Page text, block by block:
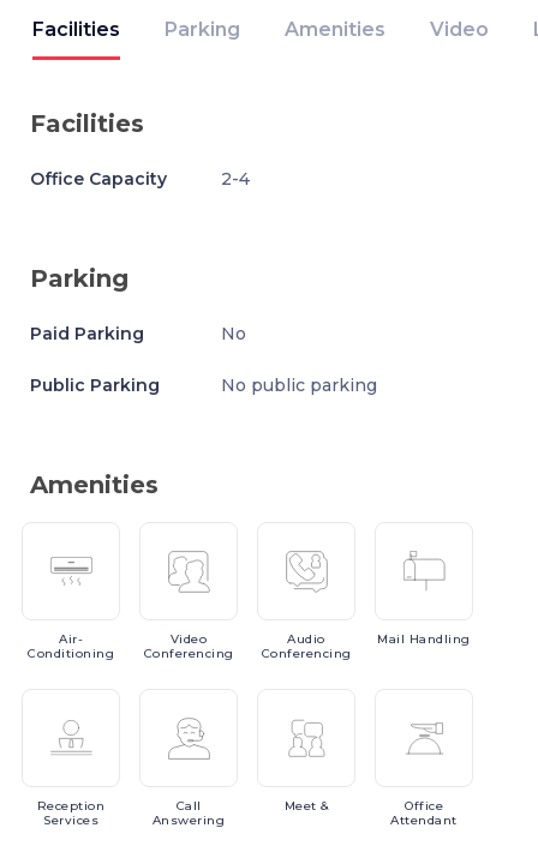
Facilities Parking Amenities Video
Facilities
Office Capacity 2-4
Parking
Paid Parking No
Public Parking No public parking
Amenities
Air-
Conditioning
Video
Conferencing
Audio
Conferencing
Mail Handling
Reception
Services
Call
Answering
Meet &
Office
Attendant